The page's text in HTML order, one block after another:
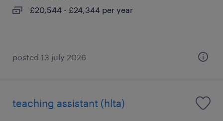
£20,544 - £24,344 per year
posted 13 july 2026
teaching assistant (hlta)